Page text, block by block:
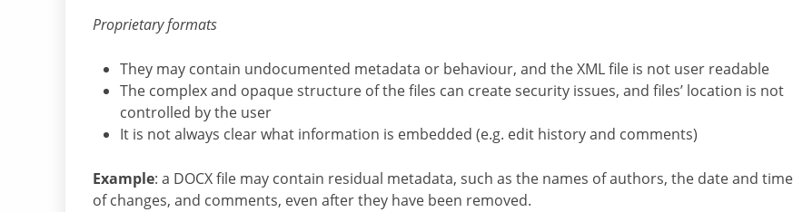
Proprietary formats
They may contain undocumented metadata or behaviour, and the XML file is not user readable
The complex and opaque structure of the files can create security issues, and files’ location is not
controlled by the user
It is not always clear what information is embedded (e.g. edit history and comments)
Example: a DOCX file may contain residual metadata, such as the names of authors, the date and time
of changes, and comments, even after they have been removed.